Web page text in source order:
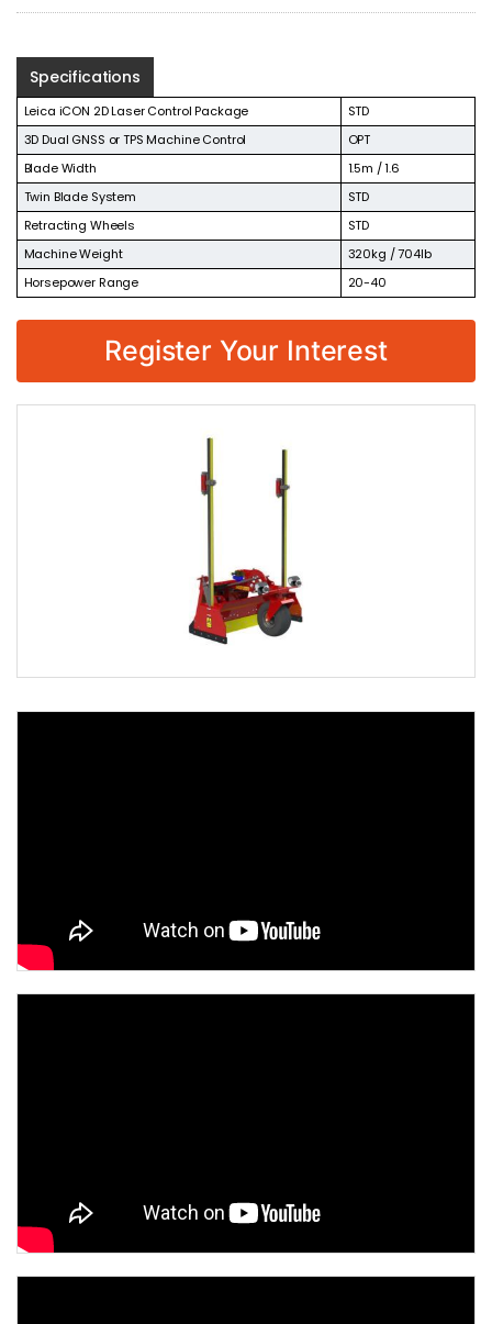
Specifications
Leica iCON 2D Laser Control Package
STD
3D Dual GNSS or TPS Machine Control
OPT
Blade Width
1.5m / 1.6
Twin Blade System
STD
Retracting Wheels
STD
Machine Weight
320kg / 704lb
Horsepower Range
20-40
Register Your Interest